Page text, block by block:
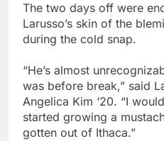
The two days off were
Larusso’s skin of the
during the cold snap.
“He’s almost
was before break,” said
Angelica Kim ‘20. “I
started growing a
gotten out of Ithaca.”